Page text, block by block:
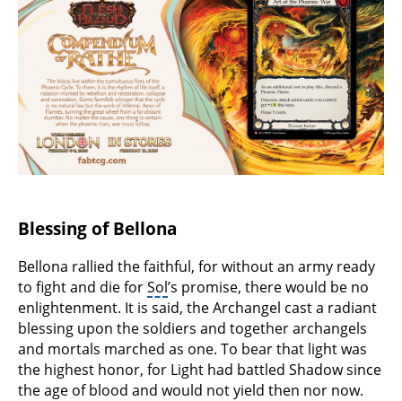
Blessing of Bellona
Bellona rallied the faithful, for without an army ready
to fight and die forSol’s promise, there would be no
enlightenment. It is said, the Archangel cast a radiant
blessing upon the soldiers and together archangels
and mortals marched as one. To bear that light was
the highest honor, for Light had battled Shadow since
the age of blood and would not yield then nor now.